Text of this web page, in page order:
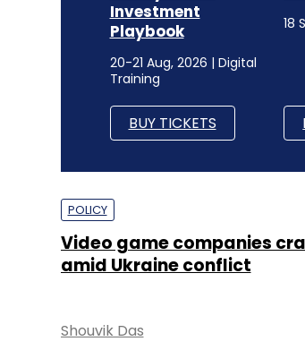
Investment
Playbook
20-21 Aug, 2026 | Digital
Training
BUY TICKETS
18
POLICY
Video game companies
amid Ukraine conflict
Shouvik Das